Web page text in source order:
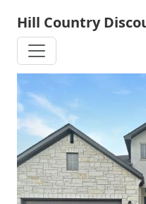
main
content
Hill Country